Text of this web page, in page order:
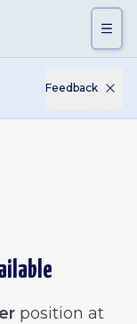
Feedback
position at